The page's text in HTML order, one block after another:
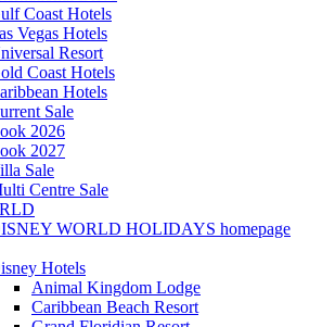
Coast Hotels
Vegas Hotels
Resort
Coast Hotels
Hotels
Sale
2026
2027
Sale
Centre Sale
WORLD HOLIDAYS homepage
Hotels
Animal Kingdom Lodge
Caribbean Beach Resort